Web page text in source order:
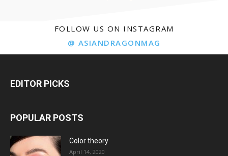
FOLLOW US ON INSTAGRAM
@ ASIANDRAGONMAG
EDITOR PICKS
POPULAR POSTS
Color theory
April 14, 2020